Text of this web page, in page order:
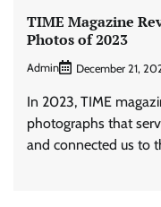
TIME Magazine
Photos of 2023
Admin December 21,
In 2023, TIME
photographs that
and connected us to